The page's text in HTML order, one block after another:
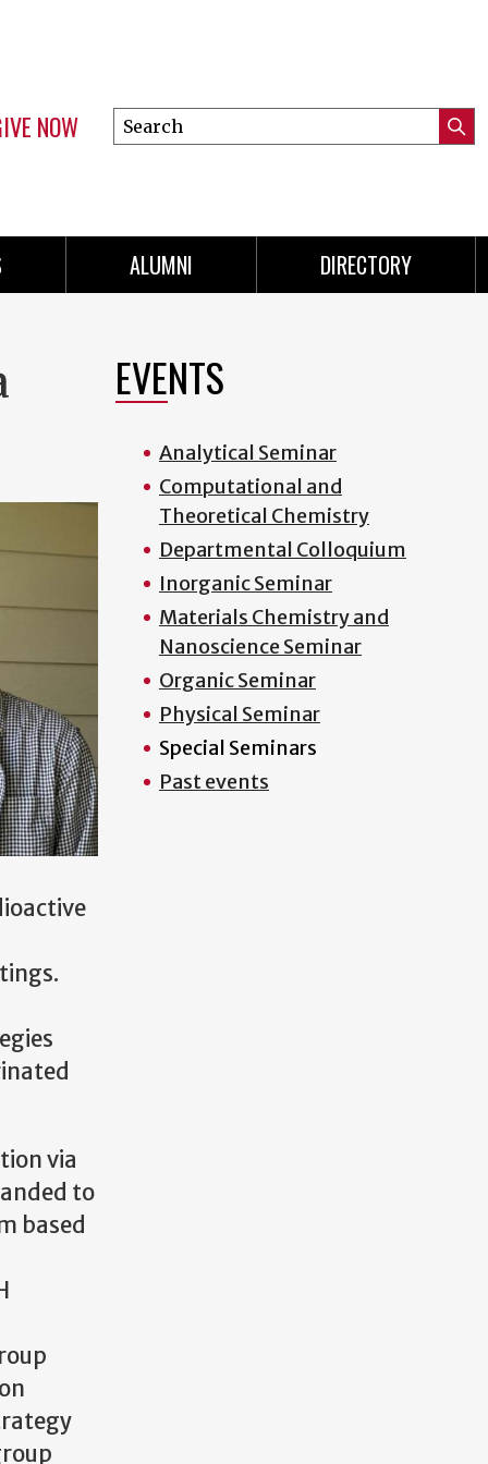
NOW
Search
this
ALUMNI DIRECTORY
via
to
based
EVENTS
Analytical Seminar
Computational and
Theoretical Chemistry
Departmental Colloquium
Inorganic Seminar
Materials Chemistry and
Nanoscience Seminar
Organic Seminar
Physical Seminar
Special Seminars
Past events